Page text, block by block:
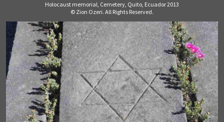
Holocaust memorial, Cemetery, Quito, Ecuador 2013
© Zion Ozeri. All Rights Reserved.